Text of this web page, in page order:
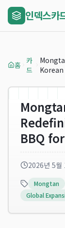
인덱스카
홈
카
드
BBQ
2026년 5월
Mongtan
Global